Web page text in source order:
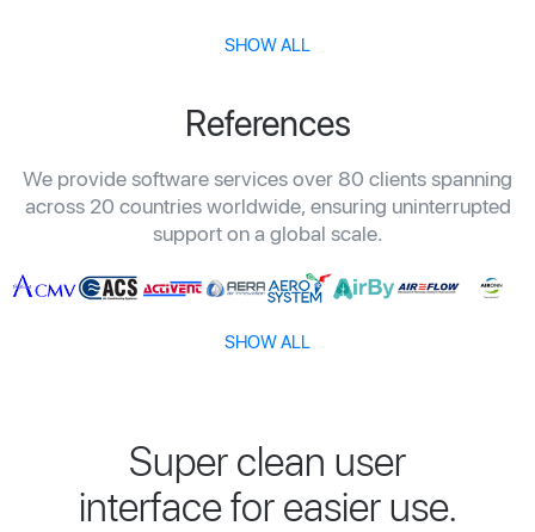
SHOW ALL
References
We provide software services over 80 clients spanning
across 20 countries worldwide, ensuring uninterrupted
support on a global scale.
SHOW ALL
Super clean user
interface for easier use.